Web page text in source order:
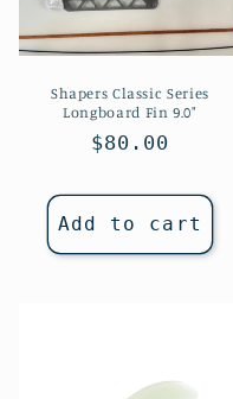
Shapers Classic Series
Longboard Fin 9.0"
Regular
$80.00
Add to cart